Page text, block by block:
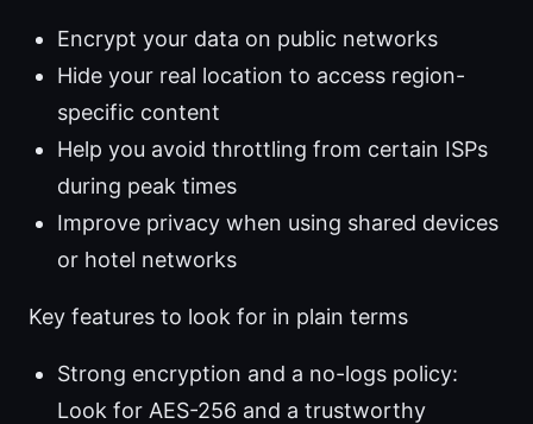
Encrypt your data on public networks
Hide your real location to access region-
specific content
Help you avoid throttling from certain ISPs
during peak times
Improve privacy when using shared devices
or hotel networks
Key features to look for in plain terms
Strong encryption and a no-logs policy:
Look for AES-256 and a trustworthy